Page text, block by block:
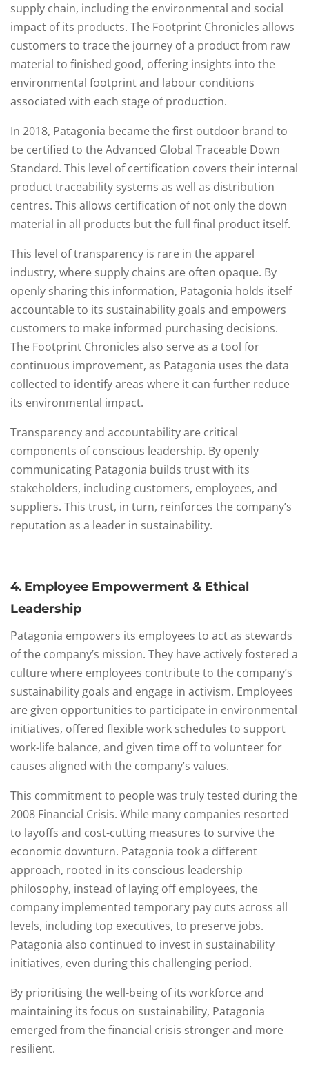
supply chain, including the environmental and social
impact of its products. The Footprint Chronicles allows
customers to trace the journey of a product from raw
material to finished good, offering insights into the
environmental footprint and labour conditions
associated with each stage of production.
In 2018, Patagonia became the first outdoor brand to
be certified to the Advanced Global Traceable Down
Standard. This level of certification covers their internal
product traceability systems as well as distribution
centres. This allows certification of not only the down
material in all products but the full final product itself.
This level of transparency is rare in the apparel
industry, where supply chains are often opaque. By
openly sharing this information, Patagonia holds itself
accountable to its sustainability goals and empowers
customers to make informed purchasing decisions.
The Footprint Chronicles also serve as a tool for
continuous improvement, as Patagonia uses the data
collected to identify areas where it can further reduce
its environmental impact.
Transparency and accountability are critical
components of conscious leadership. By openly
communicating Patagonia builds trust with its
stakeholders, including customers, employees, and
suppliers. This trust, in turn, reinforces the company’s
reputation as a leader in sustainability.
4. Employee Empowerment & Ethical
Leadership
Patagonia empowers its employees to act as stewards
of the company’s mission. They have actively fostered a
culture where employees contribute to the company’s
sustainability goals and engage in activism. Employees
are given opportunities to participate in environmental
initiatives, offered flexible work schedules to support
work-life balance, and given time off to volunteer for
causes aligned with the company’s values.
This commitment to people was truly tested during the
2008 Financial Crisis. While many companies resorted
to layoffs and cost-cutting measures to survive the
economic downturn. Patagonia took a different
approach, rooted in its conscious leadership
philosophy, instead of laying off employees, the
company implemented temporary pay cuts across all
levels, including top executives, to preserve jobs.
Patagonia also continued to invest in sustainability
initiatives, even during this challenging period.
By prioritising the well-being of its workforce and
maintaining its focus on sustainability, Patagonia
emerged from the financial crisis stronger and more
resilient.